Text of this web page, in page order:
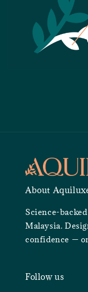
About
Science-
Malaysia.
confidence —
Follow us